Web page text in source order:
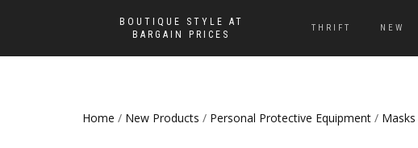
BOUTIQUE STYLE AT
BARGAIN PRICES
THRIFT NEW
Home / New Products / Personal Protective Equipment / Masks